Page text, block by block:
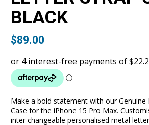
BLACK
$89.00
Make a bold statement with our Genuine
Case for the iPhone 15 Pro Max.
inter changeable personalised metal